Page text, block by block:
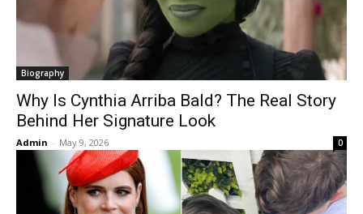
Biography
Why Is Cynthia Arriba Bald? The Real Story
Behind Her Signature Look
Admin - May 9, 2026 0